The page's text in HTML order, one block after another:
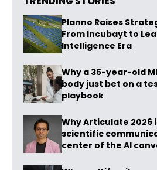
Planno Raises
From Incubayt to
Intelligence Era
Why a 35-year-old
body just bet on a
playbook
Why Articulate 2026
scientific
center of the AI